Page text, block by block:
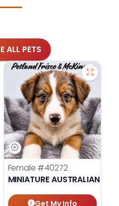
ALL PETS
Female #40272
MINIATURE AUSTRALIAN
Get My Info